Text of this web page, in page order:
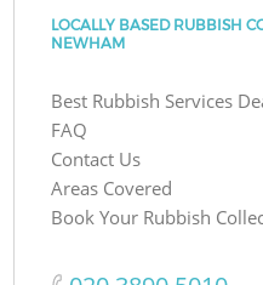
LOCALLY BASED RUBBISH
NEWHAM
Best Rubbish Services
FAQ
Contact Us
Areas Covered
Book Your Rubbish